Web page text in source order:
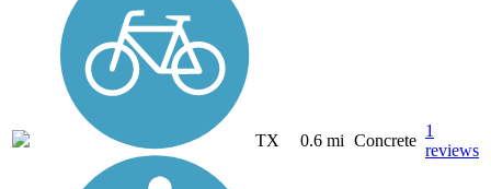
TX 0.6 mi Concrete
1
reviews